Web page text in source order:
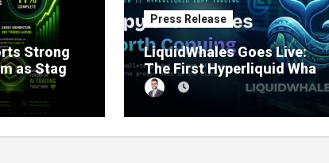
Strong
as Stage
11%
Press Release
LiquidWhales Goes Live:
The First Hyperliquid Whale
Tracker That Grades Every
Wallet Net of Fees — and
Lets You Copy the Winners
in One Click